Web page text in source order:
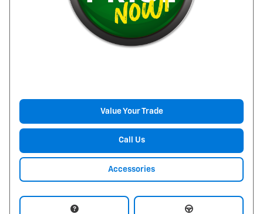
Value Your Trade
Call Us
Accessories